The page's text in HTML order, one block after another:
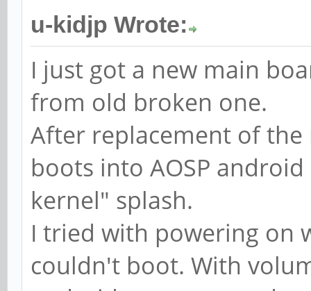
u-kidjp Wrote:
I just got a new main
from old broken one.
After replacement of the
boots into AOSP
kernel" splash.
I tried with powering on
couldn't boot. With